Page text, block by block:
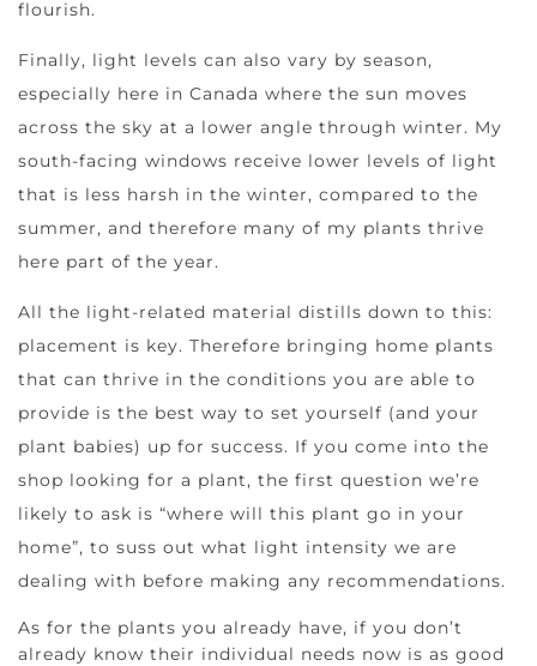
flourish.
Finally, light levels can also vary by season,
especially here in Canada where the sun moves
across the sky at a lower angle through winter. My
south-facing windows receive lower levels of light
that is less harsh in the winter, compared to the
summer, and therefore many of my plants thrive
here part of the year.
All the light-related material distills down to this:
placement is key. Therefore bringing home plants
that can thrive in the conditions you are able to
provide is the best way to set yourself (and your
plant babies) up for success. If you come into the
shop looking for a plant, the first question we’re
likely to ask is “where will this plant go in your
home”, to suss out what light intensity we are
dealing with before making any recommendations.
As for the plants you already have, if you don’t
already know their individual needs now is as good